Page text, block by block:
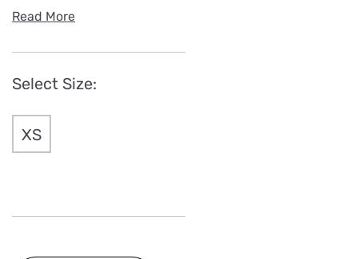
Read More
Select Size:
XS